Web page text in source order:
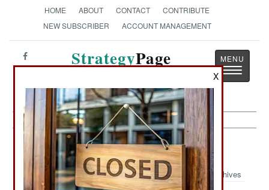
HOME ABOUT CONTACT
CONTRIBUTE
NEW SUBSCRIBER
ACCOUNT MANAGEMENT
StrategyPage
Toggle
Artillery:May 4, 2003
Archives
X